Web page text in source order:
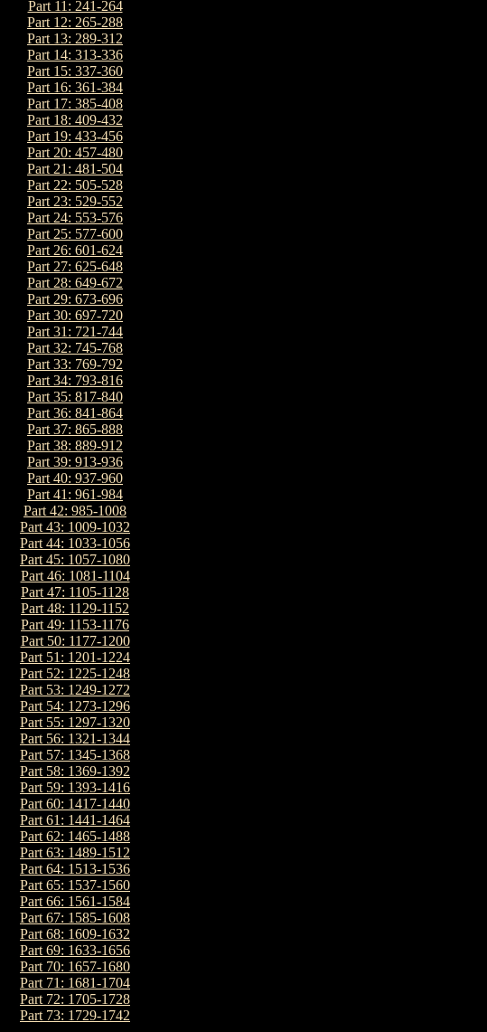
Part 11: 241-264
Part 12: 265-288
Part 13: 289-312
Part 14: 313-336
Part 15: 337-360
Part 16: 361-384
Part 17: 385-408
Part 18: 409-432
Part 19: 433-456
Part 20: 457-480
Part 21: 481-504
Part 22: 505-528
Part 23: 529-552
Part 24: 553-576
Part 25: 577-600
Part 26: 601-624
Part 27: 625-648
Part 28: 649-672
Part 29: 673-696
Part 30: 697-720
Part 31: 721-744
Part 32: 745-768
Part 33: 769-792
Part 34: 793-816
Part 35: 817-840
Part 36: 841-864
Part 37: 865-888
Part 38: 889-912
Part 39: 913-936
Part 40: 937-960
Part 41: 961-984
Part 42: 985-1008
Part 43: 1009-1032
Part 44: 1033-1056
Part 45: 1057-1080
Part 46: 1081-1104
Part 47: 1105-1128
Part 48: 1129-1152
Part 49: 1153-1176
Part 50: 1177-1200
Part 51: 1201-1224
Part 52: 1225-1248
Part 53: 1249-1272
Part 54: 1273-1296
Part 55: 1297-1320
Part 56: 1321-1344
Part 57: 1345-1368
Part 58: 1369-1392
Part 59: 1393-1416
Part 60: 1417-1440
Part 61: 1441-1464
Part 62: 1465-1488
Part 63: 1489-1512
Part 64: 1513-1536
Part 65: 1537-1560
Part 66: 1561-1584
Part 67: 1585-1608
Part 68: 1609-1632
Part 69: 1633-1656
Part 70: 1657-1680
Part 71: 1681-1704
Part 72: 1705-1728
Part 73: 1729-1742